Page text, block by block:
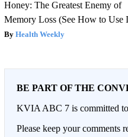
Honey: The Greatest Enemy of
Memory Loss (See How to Use
Health Weekly
BE PART OF THE
KVIA ABC 7 is committed
Please keep your comments